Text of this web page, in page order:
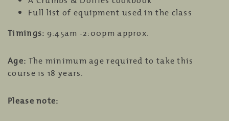
Full list of equipment used in the class
Timings: 9:45am -2:00pm approx.
Age: The minimum age required to take this
course is 18 years.
Please note: